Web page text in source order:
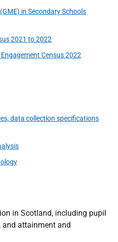
in Secondary Schools
2021 to 2022
Census 2022
data collection specifications
in Scotland, including pupil
and attainment and